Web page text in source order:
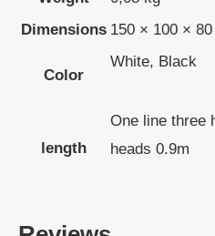
Dimensions 150 × 100 ×
Color
White, Black
length
One line three
heads 0.9m